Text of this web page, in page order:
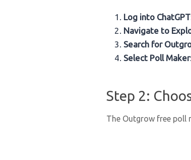
Log into ChatGPT
Navigate to
Search for
Select Poll Maker
Step 2:
The Outgrow free poll